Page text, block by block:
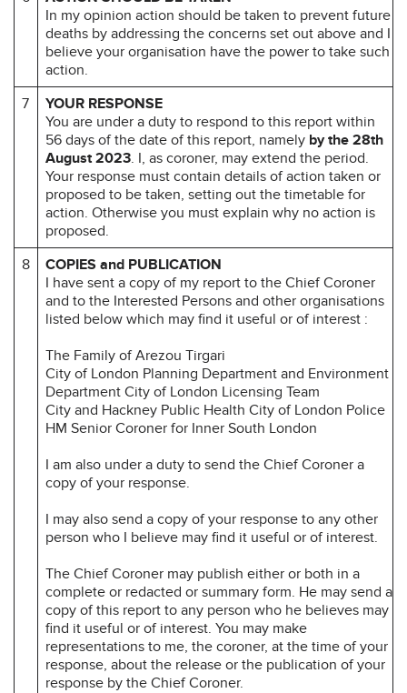
In my opinion action should be taken to prevent future
deaths by addressing the concerns set out above and I
believe your organisation have the power to take such
action.
7
YOUR RESPONSE
You are under a duty to respond to this report within
56 days of the date of this report, namely by the 28th
August 2023. I, as coroner, may extend the period.
Your response must contain details of action taken or
proposed to be taken, setting out the timetable for
action. Otherwise you must explain why no action is
proposed.
8
COPIES and PUBLICATION
I have sent a copy of my report to the Chief Coroner
and to the Interested Persons and other organisations
listed below which may find it useful or of interest :
The Family of Arezou Tirgari
City of London Planning Department and Environment
Department City of London Licensing Team
City and Hackney Public Health City of London Police
HM Senior Coroner for Inner South London
I am also under a duty to send the Chief Coroner a
copy of your response.
I may also send a copy of your response to any other
person who I believe may find it useful or of interest.
The Chief Coroner may publish either or both in a
complete or redacted or summary form. He may send a
copy of this report to any person who he believes may
find it useful or of interest. You may make
representations to me, the coroner, at the time of your
response, about the release or the publication of your
response by the Chief Coroner.